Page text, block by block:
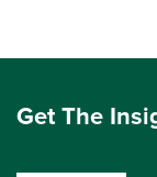
Get The